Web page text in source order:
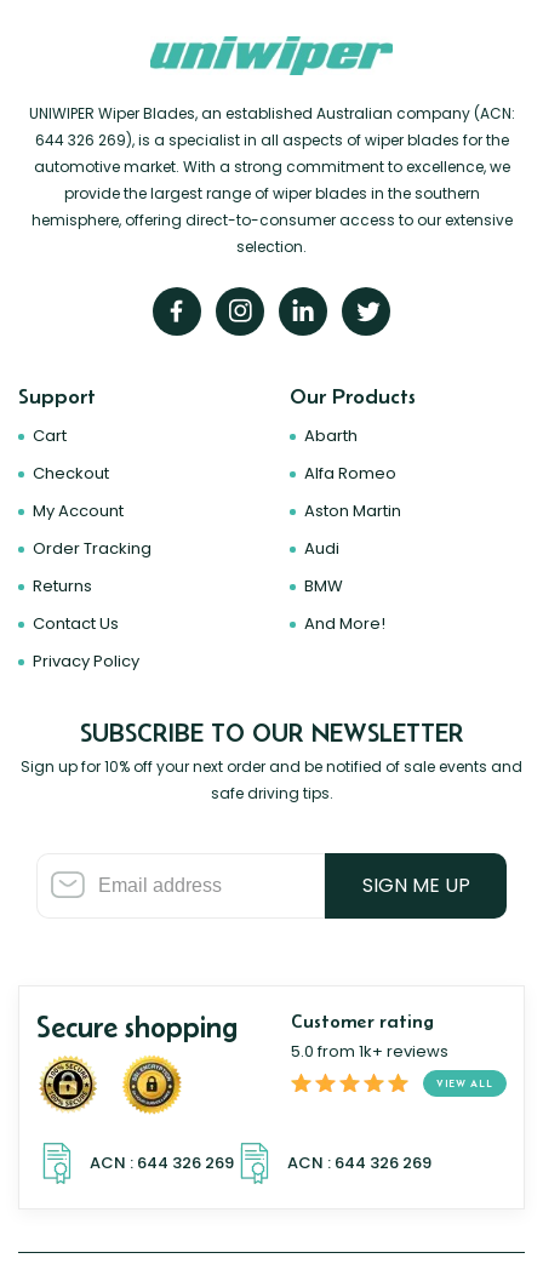
UNIWIPER Wiper Blades, an established Australian company (ACN:
644 326 269), is a specialist in all aspects of wiper blades for the
automotive market. With a strong commitment to excellence, we
provide the largest range of wiper blades in the southern
hemisphere, offering direct-to-consumer access to our extensive
selection.
Support
Cart
Checkout
My Account
Order Tracking
Returns
Contact Us
Privacy Policy
Our Products
Abarth
Alfa Romeo
Aston Martin
Audi
BMW
And More!
SUBSCRIBE TO OUR NEWSLETTER
Sign up for 10% off your next order and be notified of sale events and
safe driving tips.
SIGN ME UP
Secure shopping Customer rating
5.0 from 1k+ reviews
VIEW ALL